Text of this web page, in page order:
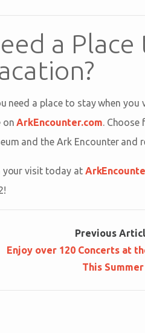
a
need a place to stay when
on ArkEncounter.com .
and the Ark Encounter and
your visit today at
Previous
Enjoy over 120 Concerts at
This Summer